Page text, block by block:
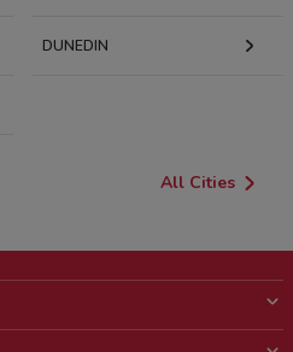
DUNEDIN
All Cities